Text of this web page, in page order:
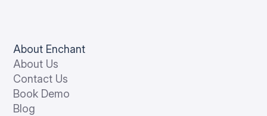
About Enchant
About Us
Contact Us
Book Demo
Blog